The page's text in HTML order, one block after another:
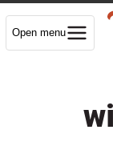
Open menu